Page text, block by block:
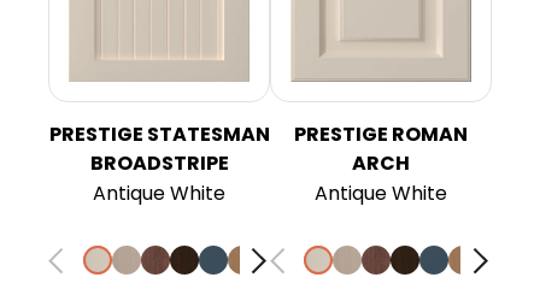
PRESTIGE STATESMAN
BROADSTRIPE
Antique White
PRESTIGE ROMAN
ARCH
Antique White